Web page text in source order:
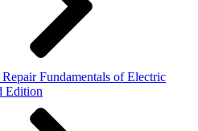
Fundamentals of Electric
Edition